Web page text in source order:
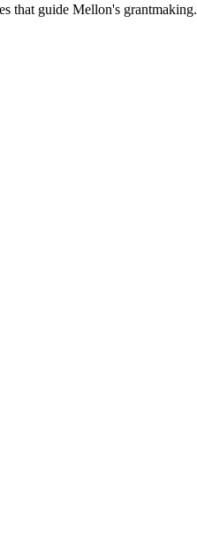
that guide Mellon's grantmaking.